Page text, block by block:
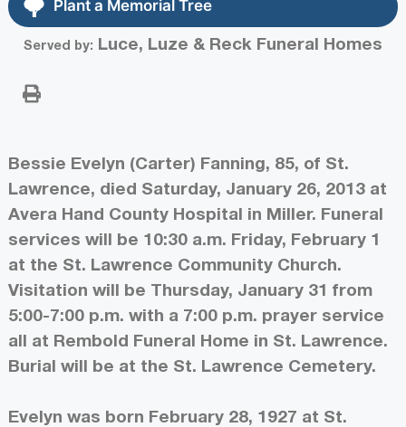
Plant a Memorial Tree
Served by: Luce, Luze & Reck Funeral Homes
Bessie Evelyn (Carter) Fanning, 85, of St.
Lawrence, died Saturday, January 26, 2013 at
Avera Hand County Hospital in Miller. Funeral
services will be 10:30 a.m. Friday, February 1
at the St. Lawrence Community Church.
Visitation will be Thursday, January 31 from
5:00-7:00 p.m. with a 7:00 p.m. prayer service
all at Rembold Funeral Home in St. Lawrence.
Burial will be at the St. Lawrence Cemetery.
Evelyn was born February 28, 1927 at St.